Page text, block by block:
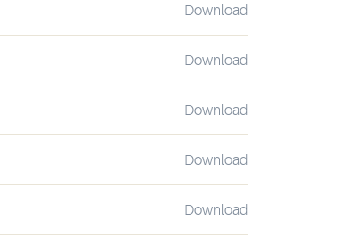
Download
Download
Download
Download
Download